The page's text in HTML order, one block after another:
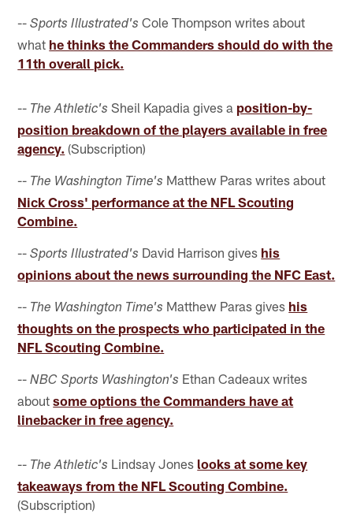
--Sports Illustrated's Cole Thompson writes about
what he thinks the Commanders should do with the
11th overall pick.
-- The Athletic's Sheil Kapadia gives a position-by-
position breakdown of the players available in free
agency. (Subscription)
-- The Washington Time's Matthew Paras writes about
Nick Cross' performance at the NFL Scouting
Combine.
--Sports Illustrated's David Harrison gives his
opinions about the news surrounding the NFC East.
-- The Washington Time's Matthew Paras gives his
thoughts on the prospects who participated in the
NFL Scouting Combine.
--NBC Sports Washington's Ethan Cadeaux writes
aboutsome options the Commanders have at
linebacker in free agency.
-- The Athletic's Lindsay Jones looks at some key
takeaways from the NFL Scouting Combine.
(Subscription)